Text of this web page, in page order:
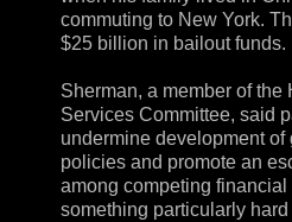
commuting to New York.
$25 billion in bailout funds.
Sherman, a member of the
Services Committee, said
undermine development
policies and promote an
among competing
something particularly